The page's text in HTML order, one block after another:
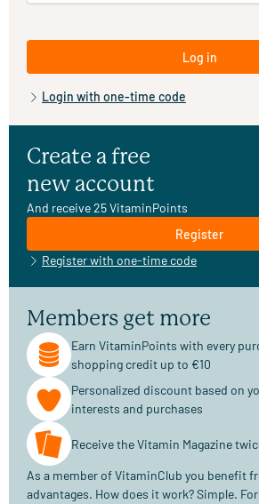
Log in
Login with one-time code
Create a free
new account
And receive 25 VitaminPoints
Register
Register with one-time code
Members get more
Earn VitaminPoints with every
shopping credit up to €10
Personalized discount based on
interests and purchases
Receive the Vitamin Magazine
As a member of VitaminClub you benefit
advantages. How does it work? Simple.